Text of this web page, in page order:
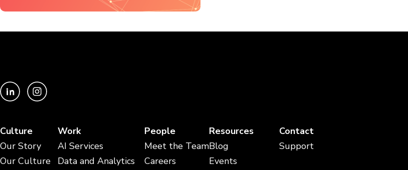
Culture
Our Story
Our Culture
Work
AI Services
Data and Analytics
People
Meet the Team
Careers
Resources
Blog
Events
Contact
Support